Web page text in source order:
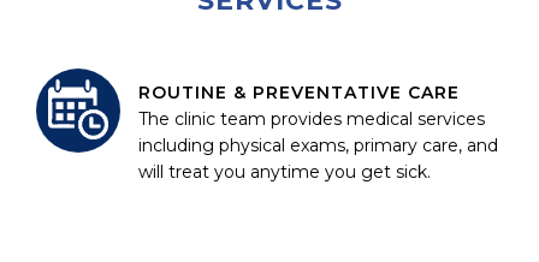
ROUTINE & PREVENTATIVE CARE
The clinic team provides medical services
including physical exams, primary care, and
will treat you anytime you get sick.